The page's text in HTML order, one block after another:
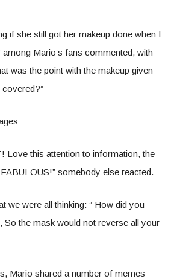
if she still got her makeup done when I
among Mario’s fans commented, with
was the point with the makeup given
Love this attention to information, the
somebody else reacted.
we were all thinking: ” How did you
So the mask would not reverse all your
Mario shared a number of memes